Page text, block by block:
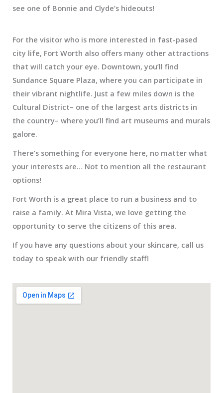
see one of Bonnie and Clyde’s hideouts!
For the visitor who is more interested in fast-pased
city life, Fort Worth also offers many other attractions
that will catch your eye. Downtown, you’ll find
Sundance Square Plaza, where you can participate in
their vibrant nightlife. Just a few miles down is the
Cultural District– one of the largest arts districts in
the country– where you’ll find art museums and murals
galore.
There’s something for everyone here, no matter what
your interests are… Not to mention all the restaurant
options!
Fort Worth is a great place to run a business and to
raise a family. At Mira Vista, we love getting the
opportunity to serve the citizens of this area.
If you have any questions about your skincare, call us
today to speak with our friendly staff!